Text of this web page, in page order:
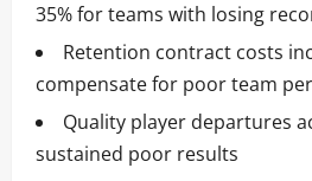
35% for teams with losing
Retention contract costs
compensate for poor team
Quality player departures
sustained poor results